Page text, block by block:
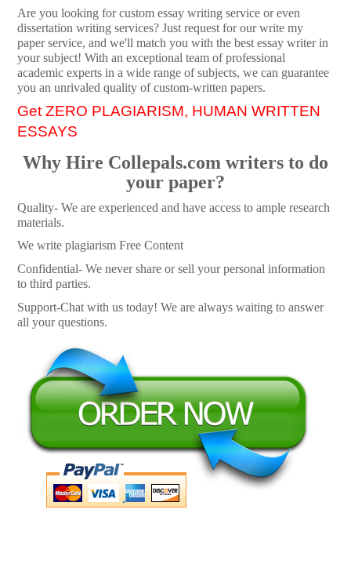
Are you looking for custom essay writing service or even
dissertation writing services? Just request for our write my
paper service, and we'll match you with the best essay writer in
your subject! With an exceptional team of professional
academic experts in a wide range of subjects, we can guarantee
you an unrivaled quality of custom-written papers.
Get ZERO PLAGIARISM, HUMAN WRITTEN
ESSAYS
Why Hire Collepals.com writers to do
your paper?
Quality- We are experienced and have access to ample research
materials.
We write plagiarism Free Content
Confidential- We never share or sell your personal information
to third parties.
Support-Chat with us today! We are always waiting to answer
all your questions.